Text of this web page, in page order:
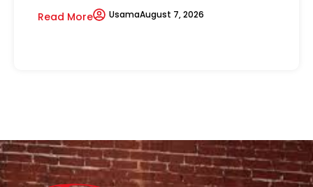
Read More UsamaAugust 7, 2026